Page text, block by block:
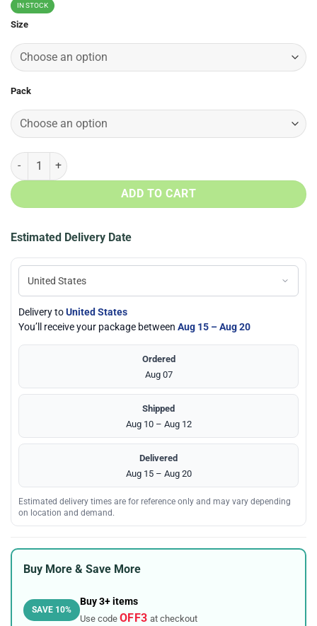
IN STOCK
Size
Pack
US Marine Corps Honor The Fallen Face Mask quantity
ADD TO CART
Estimated Delivery Date
Delivery toUnited States
You’ll receive your package between Aug 15 – Aug 20
Ordered
Aug 07
Shipped
Aug 10 – Aug 12
Delivered
Aug 15 – Aug 20
Estimated delivery times are for reference only and may vary depending
on location and demand.
Buy More & Save More
SAVE 10%
Buy 3+ items
Use code OFF3 at checkout